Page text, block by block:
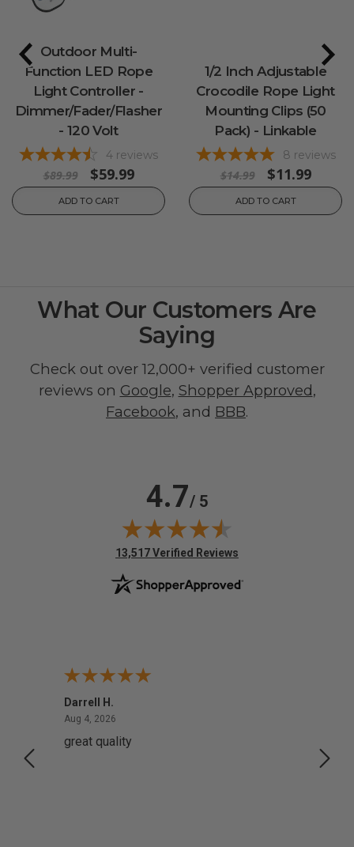
Outdoor Multi-
Function LED Rope
Light Controller -
Dimmer/Fader/Flasher
- 120 Volt
4 reviews
$89.99 $59.99
ADD TO CART
1/2 Inch Adjustable
Crocodile Rope Light
Mounting Clips (50
Pack) - Linkable
8 reviews
$14.99 $11.99
ADD TO CART
What Our Customers Are
Saying
Check out over 12,000+ verified customer
reviews on Google, Shopper Approved,
Facebook, and BBB.
4.7/ 5
(opens in new tab)
13,517 Verified Reviews
Darrell H.
Aug 4, 2026
great quality